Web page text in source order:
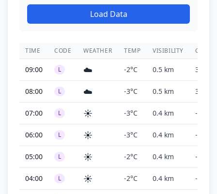
Load Data
TIME CODE WEATHER TEMP VISIBILITY
09:00 L ☁️ -2°C 0.5 km 300 ft
08:00 L ☁️ -3°C 0.5 km 300 ft
07:00 L ☀️ -3°C 0.4 km -
06:00 L ☀️ -3°C 0.4 km -
05:00 L ☀️ -2°C 0.4 km -
04:00 L ☀️ -2°C 0.4 km -